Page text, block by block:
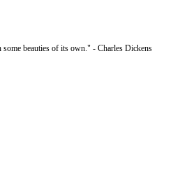
some beauties of its own." - Charles Dickens